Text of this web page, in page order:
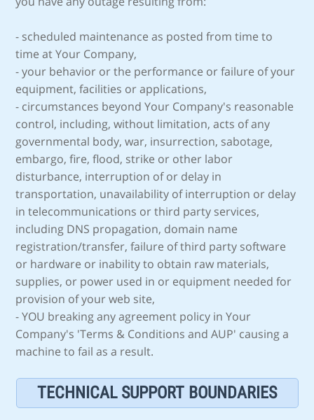
- scheduled maintenance as posted from time to
time at Your Company,
- your behavior or the performance or failure of your
equipment, facilities or applications,
- circumstances beyond Your Company's reasonable
control, including, without limitation, acts of any
governmental body, war, insurrection, sabotage,
embargo, fire, flood, strike or other labor
disturbance, interruption of or delay in
transportation, unavailability of interruption or delay
in telecommunications or third party services,
including DNS propagation, domain name
registration/transfer, failure of third party software
or hardware or inability to obtain raw materials,
supplies, or power used in or equipment needed for
provision of your web site,
- YOU breaking any agreement policy in Your
Company's 'Terms & Conditions and AUP' causing a
machine to fail as a result.
TECHNICAL SUPPORT BOUNDARIES